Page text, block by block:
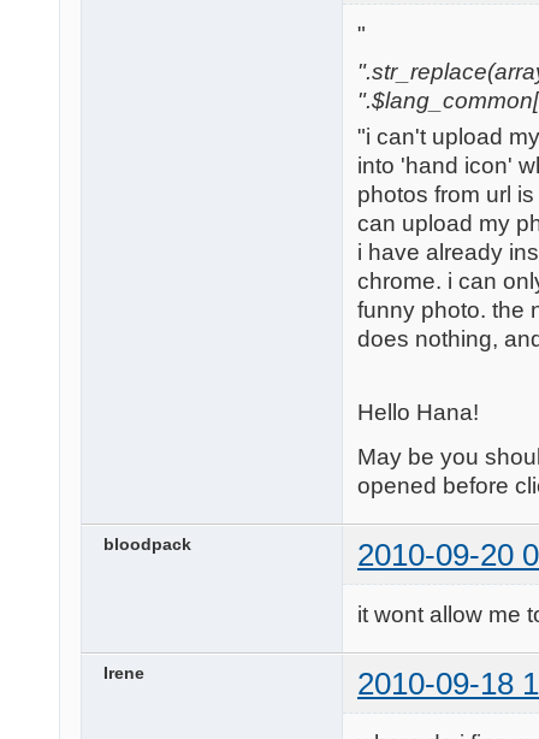
"
"i can't upload
into 'hand icon'
photos from url
can upload my
i have already
chrome. i can
funny photo. the
does nothing,
Hello Hana!
May be you
opened before
bloodpack 2010-09-20
it wont allow me
Irene 2010-09-18